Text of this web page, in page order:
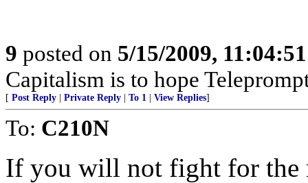
9 posted on 5/15/2009,
Capitalism is to hope
[ Post Reply Private Reply To 1 View Replies]
To: C210N
If you will not fight for the